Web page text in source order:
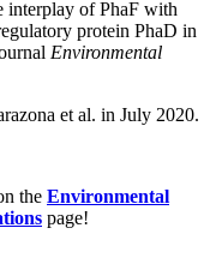
interplay of PhaF with
protein PhaD in
Environmental
et al. in July 2020.
the Environmental
page!